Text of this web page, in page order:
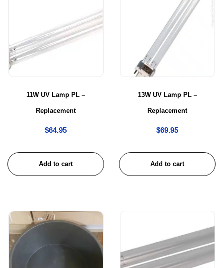
11W UV Lamp PL –
Replacement
$64.95
Add to cart
13W UV Lamp PL –
Replacement
$69.95
Add to cart